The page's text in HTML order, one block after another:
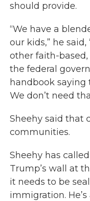
should provide.
“We have a
our kids,” he
other faith-based,
the federal
handbook saying
We don’t need
Sheehy said that
communities.
Sheehy has
Trump’s wall at
it needs to be
immigration.